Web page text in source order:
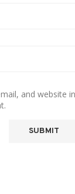
and website